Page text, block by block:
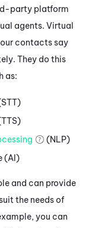
party platform
agents. Virtual
contacts say
They do this
as:
(NLP)
(AI)
and can provide
the needs of
you can